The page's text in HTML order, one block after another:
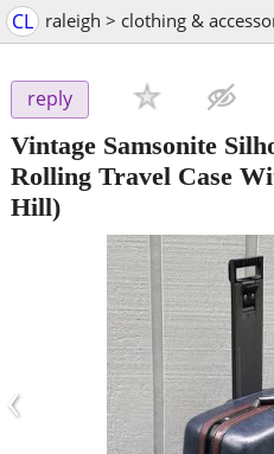
CL raleigh > clothing &
reply
Vintage Samsonite
Rolling Travel Case
Hill)
‹